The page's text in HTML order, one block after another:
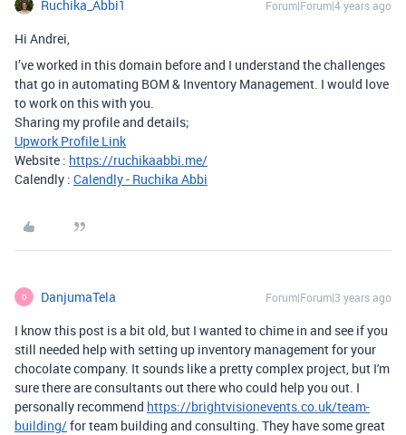
Ruchika_Abbi1 Forum|Forum|4 years ago
Hi Andrei,
I’ve worked in this domain before and I understand the challenges
that go in automating BOM & Inventory Management. I would love
to work on this with you.
Sharing my profile and details;
Upwork Profile Link
Website : https://ruchikaabbi.me/
Calendly : Calendly - Ruchika Abbi
D DanjumaTela Forum|Forum|3 years ago
I know this post is a bit old, but I wanted to chime in and see if you
still needed help with setting up inventory management for your
chocolate company. It sounds like a pretty complex project, but I'm
sure there are consultants out there who could help you out. I
personally recommend https://brightvisionevents.co.uk/team-
building/for team building and consulting. They have some great